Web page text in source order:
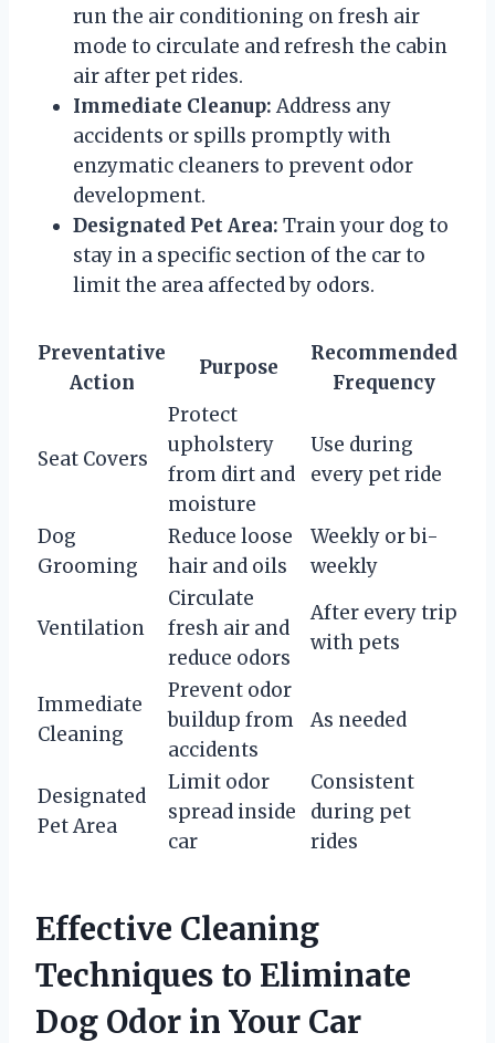
run the air conditioning on fresh air
mode to circulate and refresh the cabin
air after pet rides.
Immediate Cleanup: Address any
accidents or spills promptly with
enzymatic cleaners to prevent odor
development.
Designated Pet Area: Train your dog to
stay in a specific section of the car to
limit the area affected by odors.
Preventative
Action
Purpose
Recommended
Frequency
Seat Covers
Protect
upholstery
from dirt and
moisture
Use during
every pet ride
Dog
Grooming
Reduce loose
hair and oils
Weekly or bi-
weekly
Ventilation
Circulate
fresh air and
reduce odors
After every trip
with pets
Immediate
Cleaning
Prevent odor
buildup from
accidents
As needed
Designated
Pet Area
Limit odor
spread inside
car
Consistent
during pet
rides
Effective Cleaning
Techniques to Eliminate
Dog Odor in Your Car